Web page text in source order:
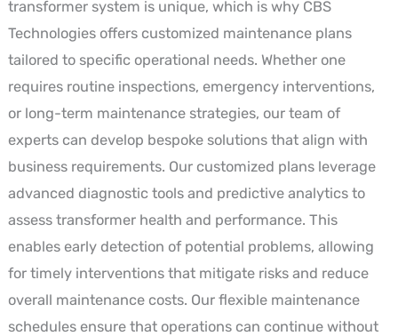
transformer system is unique, which is why CBS
Technologies offers customized maintenance plans
tailored to specific operational needs. Whether one
requires routine inspections, emergency interventions,
or long-term maintenance strategies, our team of
experts can develop bespoke solutions that align with
business requirements. Our customized plans leverage
advanced diagnostic tools and predictive analytics to
assess transformer health and performance. This
enables early detection of potential problems, allowing
for timely interventions that mitigate risks and reduce
overall maintenance costs. Our flexible maintenance
schedules ensure that operations can continue without